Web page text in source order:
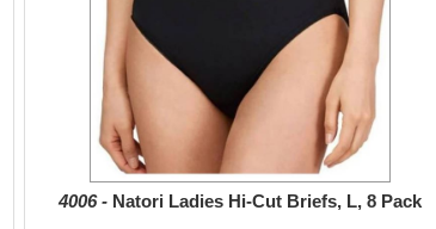
4006 - Natori Ladies Hi-Cut Briefs, L, 8 Pack